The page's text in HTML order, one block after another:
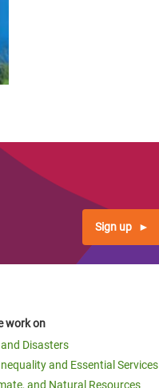
Sign up
work on
Disasters
and Essential Services
and Natural Resources